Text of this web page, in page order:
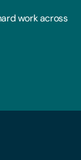
work across